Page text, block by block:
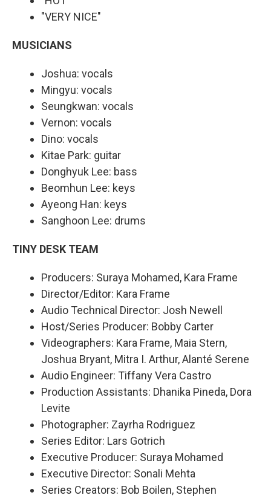
"VERY NICE"
MUSICIANS
Joshua: vocals
Mingyu: vocals
Seungkwan: vocals
Vernon: vocals
Dino: vocals
Kitae Park: guitar
Donghyuk Lee: bass
Beomhun Lee: keys
Ayeong Han: keys
Sanghoon Lee: drums
TINY DESK TEAM
Producers: Suraya Mohamed, Kara Frame
Director/Editor: Kara Frame
Audio Technical Director: Josh Newell
Host/Series Producer: Bobby Carter
Videographers: Kara Frame, Maia Stern,
Joshua Bryant, Mitra I. Arthur, Alanté Serene
Audio Engineer: Tiffany Vera Castro
Production Assistants: Dhanika Pineda, Dora
Levite
Photographer: Zayrha Rodriguez
Series Editor: Lars Gotrich
Executive Producer: Suraya Mohamed
Executive Director: Sonali Mehta
Series Creators: Bob Boilen, Stephen